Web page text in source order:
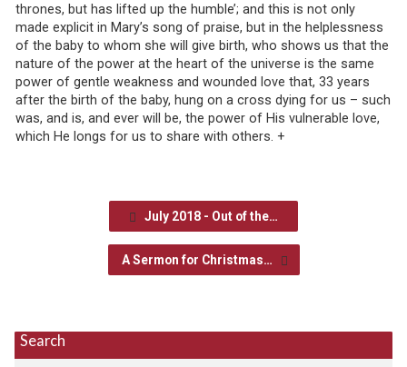
thrones, but has lifted up the humble’; and this is not only
made explicit in Mary’s song of praise, but in the helplessness
of the baby to whom she will give birth, who shows us that the
nature of the power at the heart of the universe is the same
power of gentle weakness and wounded love that, 33 years
after the birth of the baby, hung on a cross dying for us – such
was, and is, and ever will be, the power of His vulnerable love,
which He longs for us to share with others. +
July 2018 - Out of the…
A Sermon for Christmas…
Search